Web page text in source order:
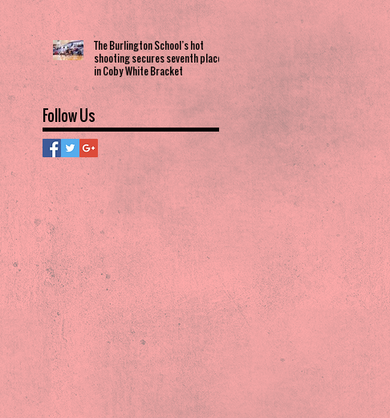
The Burlington School’s hot
shooting secures seventh place
in Coby White Bracket
Follow Us